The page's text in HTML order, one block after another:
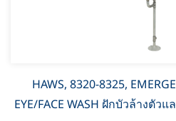
HAWS, 8320-8325,
EYE/FACE WASH ฝักบัวล้างตัว